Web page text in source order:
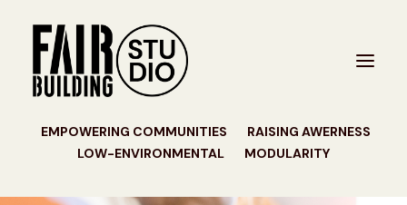
PROJECTS
EMPOWERING COMMUNITIES
RAISING AWERNESS
LOW-ENVIRONMENTAL
MODULARITY